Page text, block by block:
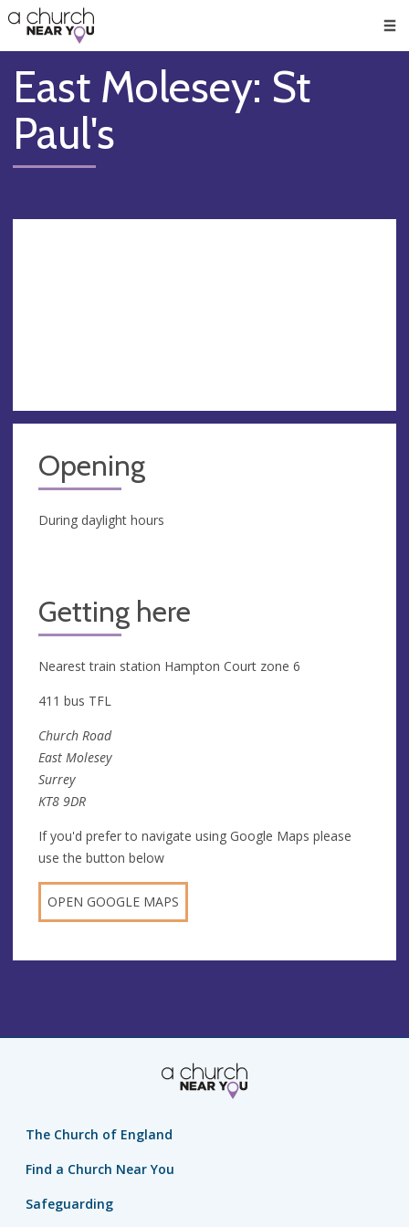
👏
😇
❤️
🥧
👋
East Molesey: St
Paul's
Opening
During daylight hours
Getting here
Nearest train station Hampton Court zone 6
411 bus TFL
Church Road
East Molesey
Surrey
KT8 9DR
If you'd prefer to navigate using Google Maps please
use the button below
OPEN GOOGLE MAPS
The Church of England
Find a Church Near You
Safeguarding